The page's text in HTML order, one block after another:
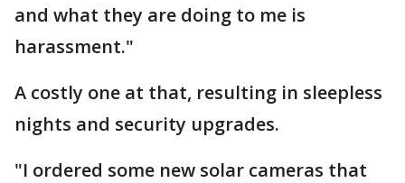
and what they are doing to me is
harassment."
A costly one at that, resulting in sleepless
nights and security upgrades.
"I ordered some new solar cameras that